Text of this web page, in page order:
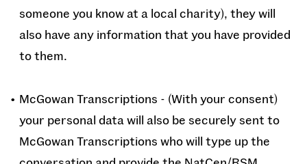
someone you know at a local charity), they will
also have any information that you have provided
to them.
McGowan Transcriptions - (With your consent)
your personal data will also be securely sent to
McGowan Transcriptions who will type up the